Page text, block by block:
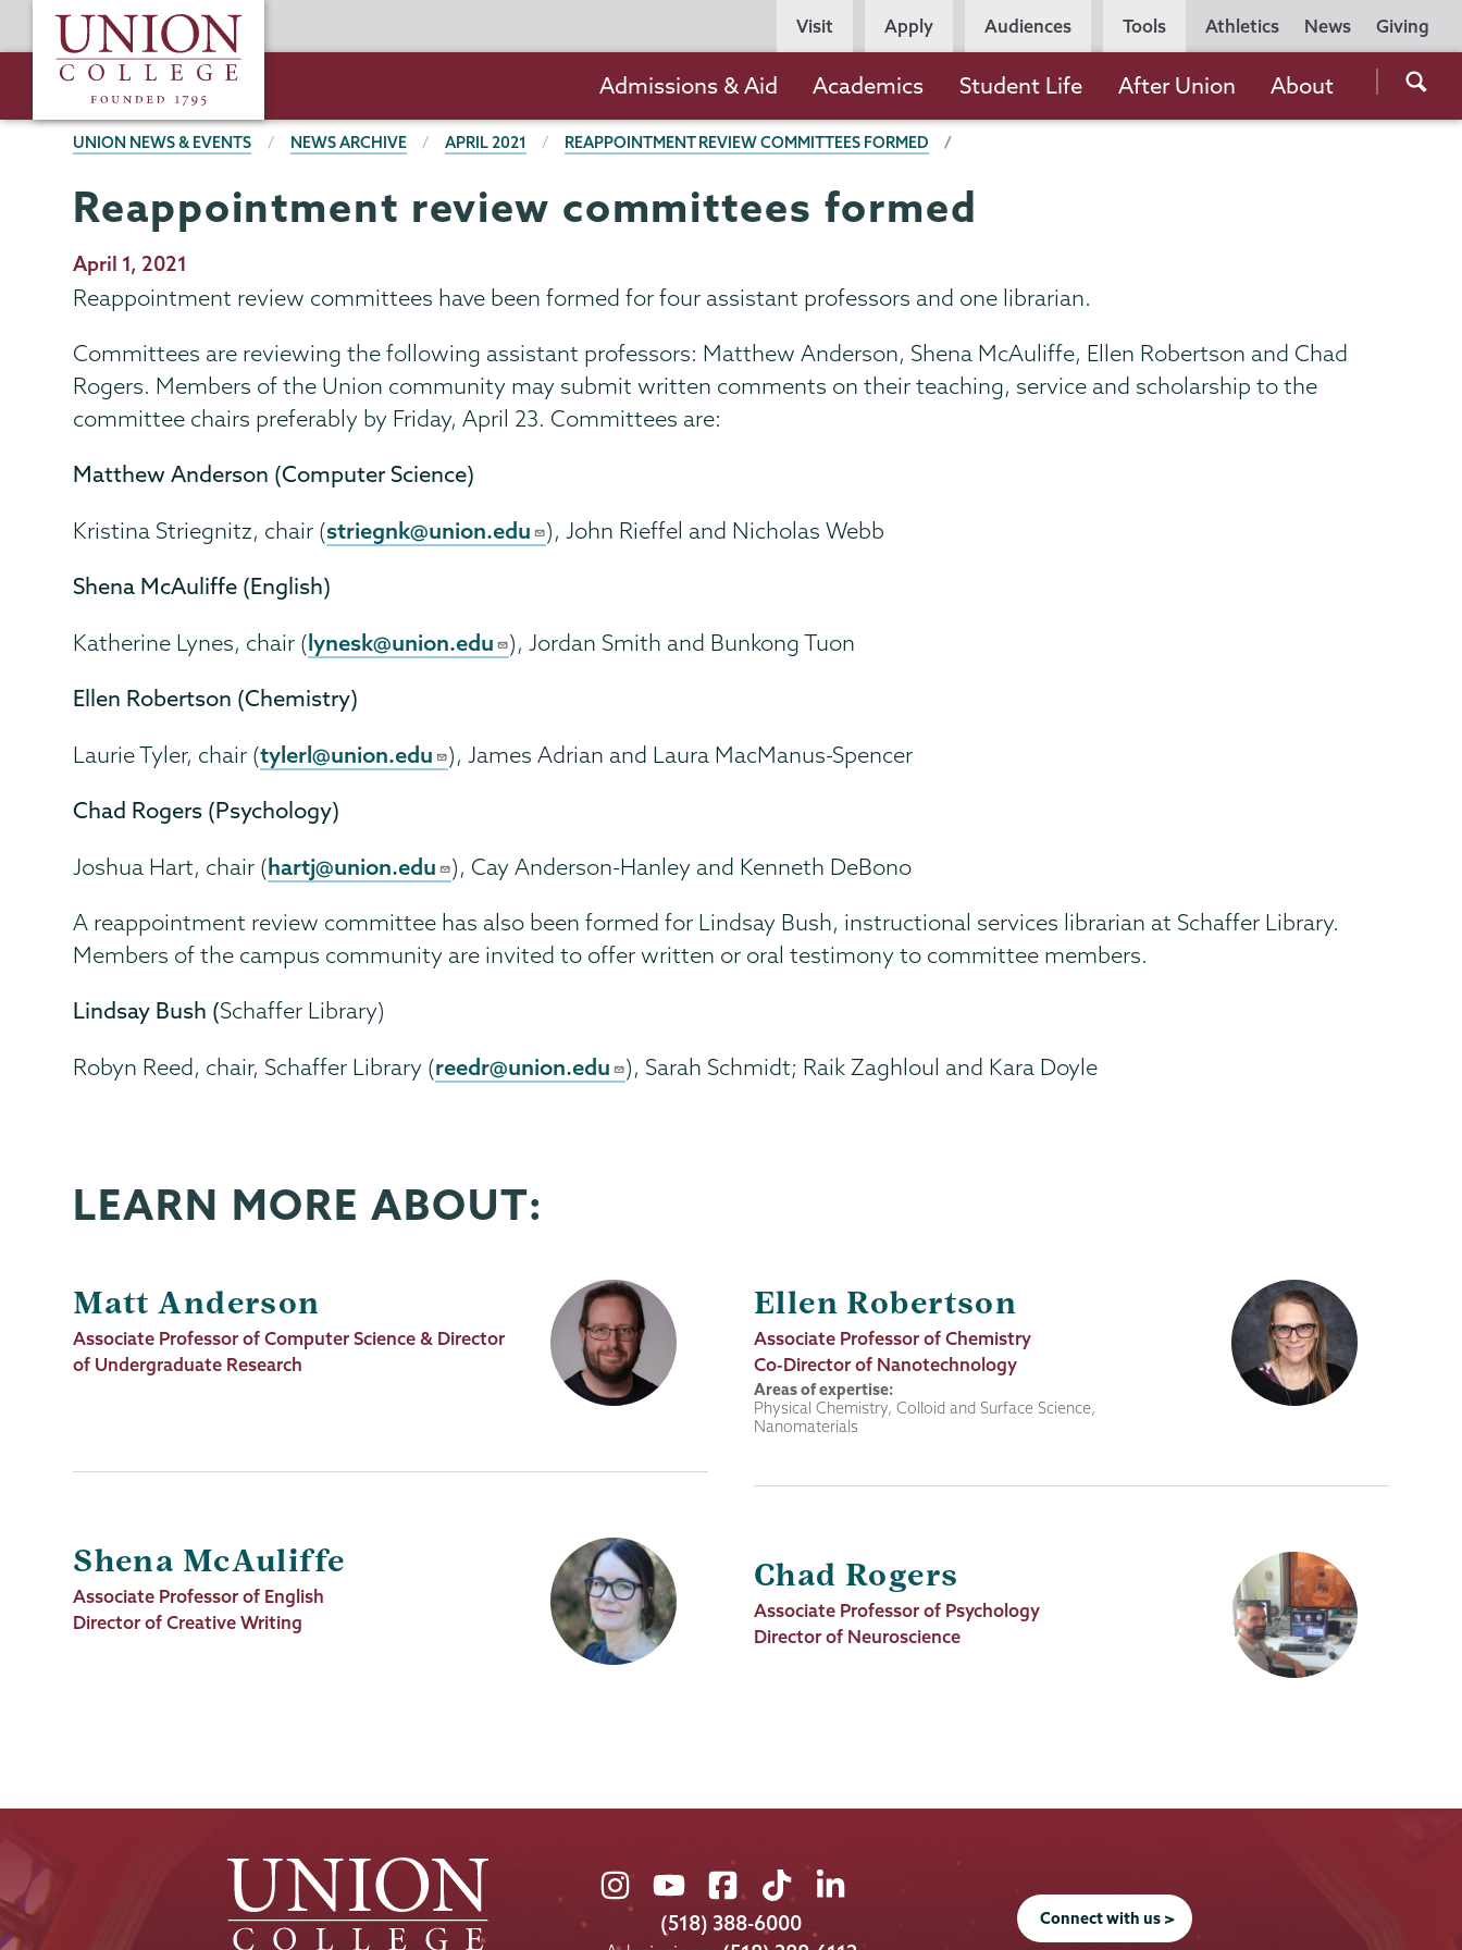
to
content
Union
College
Utility
Navigation
Athletics News Giving
Persona
Navigation
Visit Apply Audiences Tools
the
navigation
Admissions & Aid Academics Student Life After Union About
BREADCRUMBS
UNION NEWS & EVENTS NEWS ARCHIVE APRIL 2021 REAPPOINTMENT REVIEW COMMITTEES FORMED
Reappointment review committees formed
Publication
Date
April 1, 2021
Reappointment review committees have been formed for four assistant professors and one librarian.
Committees are reviewing the following assistant professors: Matthew Anderson, Shena McAuliffe, Ellen Robertson and Chad
Rogers. Members of the Union community may submit written comments on their teaching, service and scholarship to the
committee chairs preferably by Friday, April 23. Committees are:
Matthew Anderson (Computer Science)
Kristina Striegnitz, chair (striegnk@union.edu ), John Rieffel and Nicholas Webb
Shena McAuliffe (English)
Katherine Lynes, chair (lynesk@union.edu ), Jordan Smith and Bunkong Tuon
Ellen Robertson (Chemistry)
Laurie Tyler, chair (tylerl@union.edu ), James Adrian and Laura MacManus-Spencer
Chad Rogers (Psychology)
Joshua Hart, chair (hartj@union.edu ), Cay Anderson-Hanley and Kenneth DeBono
A reappointment review committee has also been formed for Lindsay Bush, instructional services librarian at Schaffer Library.
Members of the campus community are invited to offer written or oral testimony to committee members.
Lindsay Bush (Schaffer Library)
Robyn Reed, chair, Schaffer Library (reedr@union.edu ), Sarah Schmidt; Raik Zaghloul and Kara Doyle
LEARN MORE ABOUT:
Matt Anderson
Job
Title
Associate Professor of Computer Science & Director
of Undergraduate Research
Shena McAuliffe
Job
Title
Associate Professor of English
Director of Creative Writing
Ellen Robertson
Job
Title
Associate Professor of Chemistry
Co-Director of Nanotechnology
Areas of expertise:
Physical Chemistry, Colloid and Surface Science,
Nanomaterials
Chad Rogers
Job
Title
Associate Professor of Psychology
Director of Neuroscience
Union
College
Union
College
Union
College
Union
College
Union
(518) 388-6000
Connect with us >